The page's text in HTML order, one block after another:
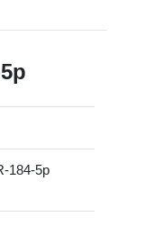
184-5p